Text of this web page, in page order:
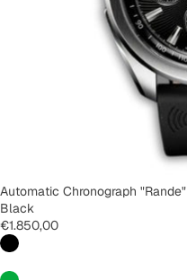
Automatic Chronograph "Rande"
Black
€1.850,00